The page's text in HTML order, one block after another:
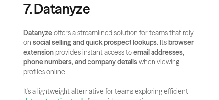
7. Datanyze
Datanyze offers a streamlined solution for teams that rely
on social selling and quick prospect lookups. Its browser
extension provides instant access to email addresses,
phone numbers, and company details when viewing
profiles online.